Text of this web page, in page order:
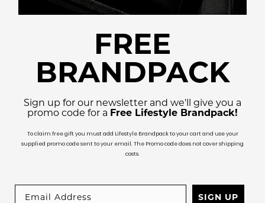
FREE
BRANDPACK
Sign up for our newsletter and we'll give you a
promo code for a Free Lifestyle Brandpack!
To claim free gift you must add Lifestyle Brandpack to your cart and use your
supplied promo code sent to your email. The Promo code does not cover shipping
costs.
SIGN UP